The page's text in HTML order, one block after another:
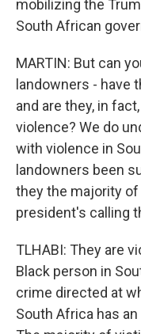
mobilizing the
South African
MARTIN: But can
landowners - have
and are they, in
violence? We do
with violence in
landowners been
they the majority
president's calling
TLHABI: They are
Black person in
crime directed at
South Africa has